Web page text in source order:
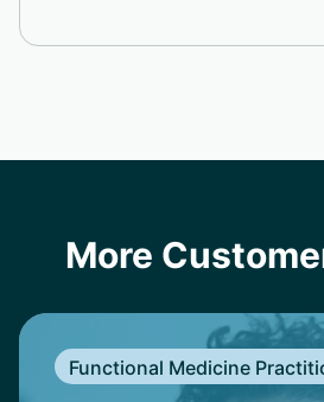
More
Functional Medicine